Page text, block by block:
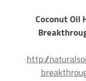
Coconut Oil
http://